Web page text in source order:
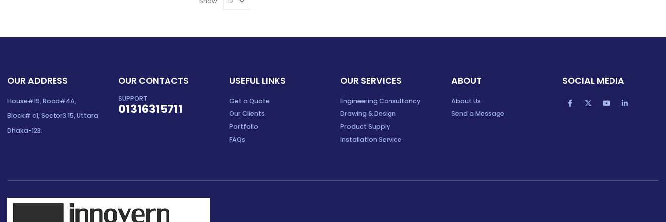
OUR ADDRESS
House#19, Road#4A,
Block# c1, Sector3 15, Uttara
Dhaka-123.
OUR CONTACTS
SUPPORT
01316315711
USEFUL LINKS
Get a Quote
Our Clients
Portfolio
FAQs
OUR SERVICES
Engineering Consultancy
Drawing & Design
Product Supply
Installation Service
ABOUT
About Us
Send a Message
SOCIAL MEDIA